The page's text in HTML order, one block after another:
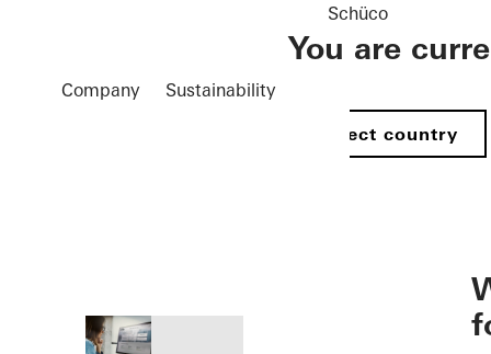
Company Sustainability
Schüco
You are
Select country